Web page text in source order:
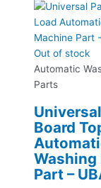
Out of stock
Automatic
Parts
Board
Washing
Part –